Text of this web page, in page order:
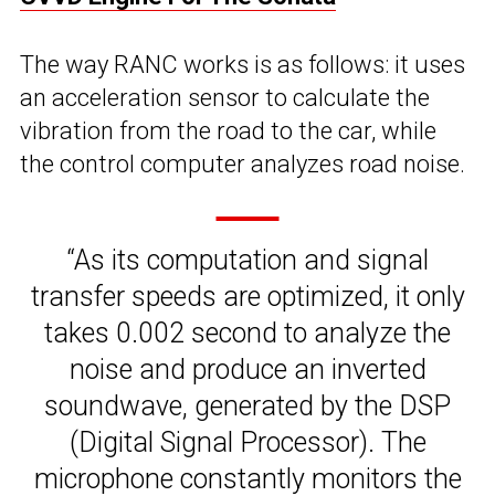
The way RANC works is as follows: it uses
an acceleration sensor to calculate the
vibration from the road to the car, while
the control computer analyzes road noise.
“As its computation and signal
transfer speeds are optimized, it only
takes 0.002 second to analyze the
noise and produce an inverted
soundwave, generated by the DSP
(Digital Signal Processor). The
microphone constantly monitors the